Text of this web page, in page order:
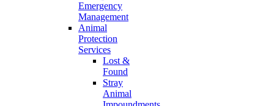
Emergency
Management
Animal
Protection
Services
Lost &
Found
Stray
Animal